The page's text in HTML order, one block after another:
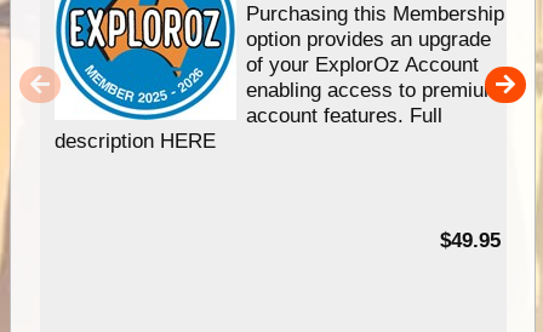
Purchasing this Membership
option provides an upgrade
of your ExplorOz Account
enabling access to premium
account features. Full
description HERE
$49.95